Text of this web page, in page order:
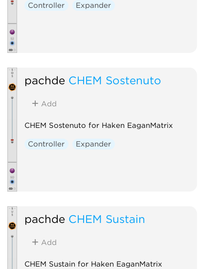
Controller Expander
pachde CHEM Sostenuto
Add
CHEM Sostenuto for Haken EaganMatrix
Controller Expander
pachde CHEM Sustain
Add
CHEM Sustain for Haken EaganMatrix